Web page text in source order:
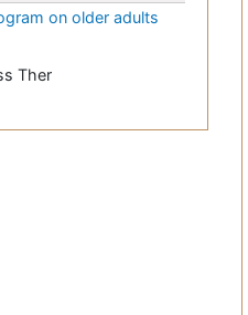
on older adults
Ther